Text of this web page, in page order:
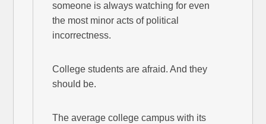
someone is always watching for even
the most minor acts of political
incorrectness.
College students are afraid. And they
should be.
The average college campus with its